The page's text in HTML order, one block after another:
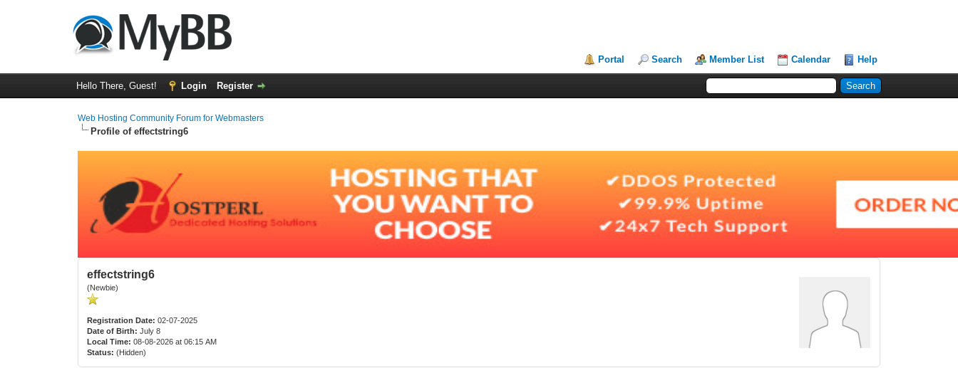
Portal Search Member List Calendar Help
Hello There, Guest! Login Register
Web Hosting Community Forum for Webmasters
Profile of effectstring6
effectstring6
(Newbie)
Registration Date: 02-07-2025
Date of Birth: July 8
Local Time: 08-08-2026 at 06:15 AM
Status: (Hidden)